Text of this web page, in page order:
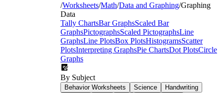
/Worksheets/Math/Data and Graphing/Graphing
Data
Tally ChartsBar GraphsScaled Bar
GraphsPictographsScaled PictographsLine
GraphsLine PlotsBox PlotsHistogramsScatter
PlotsInterpreting GraphsPie ChartsDot PlotsCircle
Graphs
By Subject
Behavior Worksheets Science
Handwriting